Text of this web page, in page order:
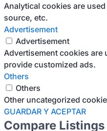
Analytical cookies are
source, etc.
Advertisement
Advertisement
Advertisement cookies
provide customized ads.
Others
Others
Other uncategorized
GUARDAR Y ACEPTAR
Compare Listings